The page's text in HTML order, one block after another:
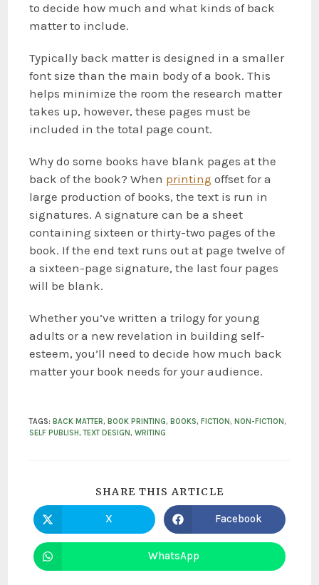
to decide how much and what kinds of back
matter to include.
Typically back matter is designed in a smaller
font size than the main body of a book. This
helps minimize the room the research matter
takes up, however, these pages must be
included in the total page count.
Why do some books have blank pages at the
back of the book? When printing offset for a
large production of books, the text is run in
signatures. A signature can be a sheet
containing sixteen or thirty-two pages of the
book. If the end text runs out at page twelve of
a sixteen-page signature, the last four pages
will be blank.
Whether you’ve written a trilogy for young
adults or a new revelation in building self-
esteem, you’ll need to decide how much back
matter your book needs for your audience.
TAGS:BACK MATTER, BOOK PRINTING, BOOKS, FICTION, NON-FICTION,
SELF PUBLISH, TEXT DESIGN, WRITING
SHARE THIS ARTICLE
X Facebook
WhatsApp